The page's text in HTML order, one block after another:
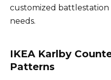
customized
needs.
IKEA Karlby
Patterns